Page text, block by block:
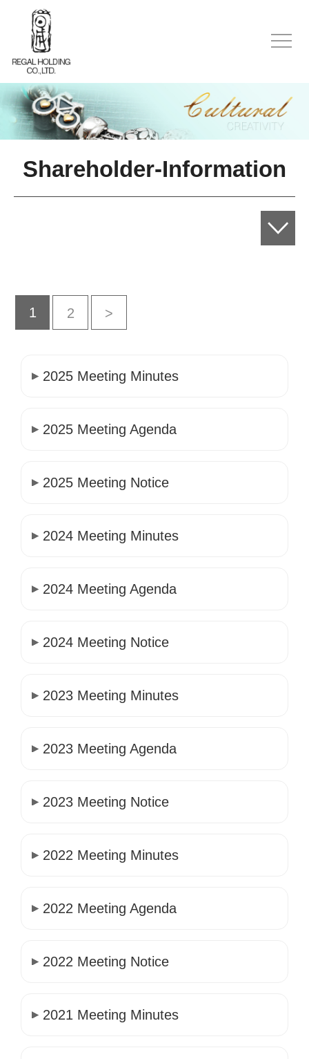
Shareholder-Information
1 2 >
2025 Meeting Minutes
2025 Meeting Agenda
2025 Meeting Notice
2024 Meeting Minutes
2024 Meeting Agenda
2024 Meeting Notice
2023 Meeting Minutes
2023 Meeting Agenda
2023 Meeting Notice
2022 Meeting Minutes
2022 Meeting Agenda
2022 Meeting Notice
2021 Meeting Minutes